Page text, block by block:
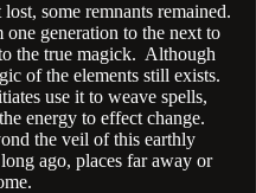
some remnants remained.
one generation to the next to
the true magick. Although
of the elements still exists.
use it to weave spells,
energy to effect change.
the veil of this earthly
ago, places far away or